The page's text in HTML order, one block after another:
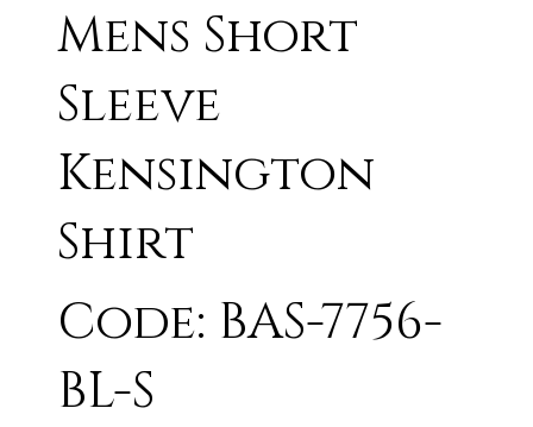
Mens Short
Sleeve
Kensington
Shirt
Code: BAS-7756-
BL-S